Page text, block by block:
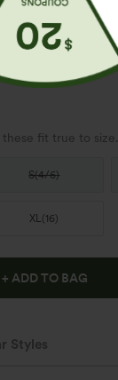
these fit true to size.
S(4/6)
XL(16)
+ ADD TO BAG
Styles